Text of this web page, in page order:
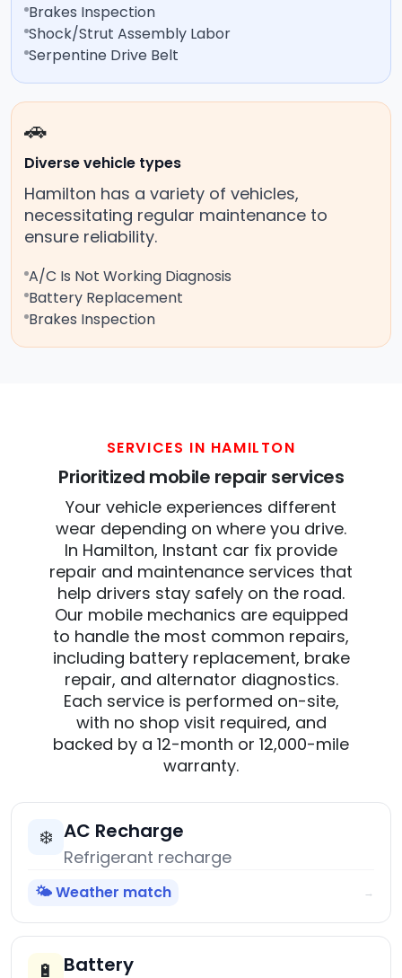
Brakes Inspection
Shock/Strut Assembly Labor
Serpentine Drive Belt
🚗
Diverse vehicle types
Hamilton has a variety of vehicles,
necessitating regular maintenance to
ensure reliability.
A/C Is Not Working Diagnosis
Battery Replacement
Brakes Inspection
SERVICES IN HAMILTON
Prioritized mobile repair services
Your vehicle experiences different
wear depending on where you drive.
In Hamilton, Instant car fix provide
repair and maintenance services that
help drivers stay safely on the road.
Our mobile mechanics are equipped
to handle the most common repairs,
including battery replacement, brake
repair, and alternator diagnostics.
Each service is performed on-site,
with no shop visit required, and
backed by a 12-month or 12,000-mile
warranty.
❄️ AC Recharge
Refrigerant recharge
🌤️ Weather match →
🔋 Battery